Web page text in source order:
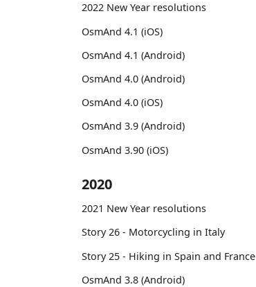
2022 New Year resolutions
OsmAnd 4.1 (iOS)
OsmAnd 4.1 (Android)
OsmAnd 4.0 (Android)
OsmAnd 4.0 (iOS)
OsmAnd 3.9 (Android)
OsmAnd 3.90 (iOS)
2020
2021 New Year resolutions
Story 26 - Motorcycling in Italy
Story 25 - Hiking in Spain and France
OsmAnd 3.8 (Android)